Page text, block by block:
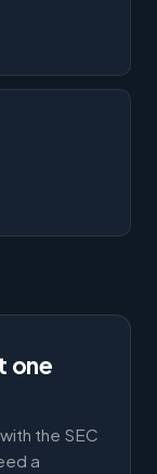
one
the SEC
a